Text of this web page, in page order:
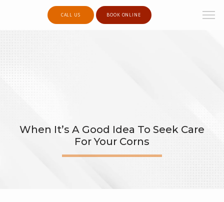
CALL US BOOK ONLINE
When It’s A Good Idea To Seek Care
For Your Corns